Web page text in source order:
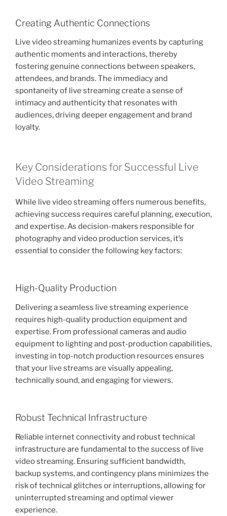
Creating Authentic Connections
Live video streaming humanizes events by capturing
authentic moments and interactions, thereby
fostering genuine connections between speakers,
attendees, and brands. The immediacy and
spontaneity of live streaming create a sense of
intimacy and authenticity that resonates with
audiences, driving deeper engagement and brand
loyalty.
Key Considerations for Successful Live
Video Streaming
While live video streaming offers numerous benefits,
achieving success requires careful planning, execution,
and expertise. As decision-makers responsible for
photography and video production services, it’s
essential to consider the following key factors:
High-Quality Production
Delivering a seamless live streaming experience
requires high-quality production equipment and
expertise. From professional cameras and audio
equipment to lighting and post-production capabilities,
investing in top-notch production resources ensures
that your live streams are visually appealing,
technically sound, and engaging for viewers.
Robust Technical Infrastructure
Reliable internet connectivity and robust technical
infrastructure are fundamental to the success of live
video streaming. Ensuring sufficient bandwidth,
backup systems, and contingency plans minimizes the
risk of technical glitches or interruptions, allowing for
uninterrupted streaming and optimal viewer
experience.